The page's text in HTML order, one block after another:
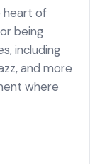
heart of
being
including
and more
where